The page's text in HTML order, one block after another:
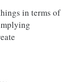
in terms of